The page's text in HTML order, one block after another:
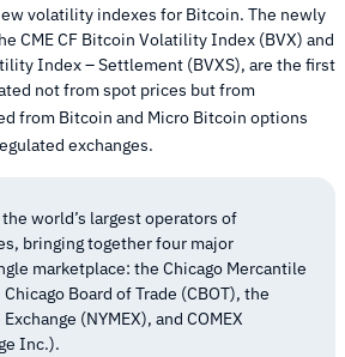
volatility indexes for Bitcoin. The newly
CME CF Bitcoin Volatility Index (BVX) and
Index – Settlement (BVXS), are the first
not from spot prices but from
from Bitcoin and Micro Bitcoin options
exchanges.
world’s largest operators of
bringing together four major
marketplace: the Chicago Mercantile
Board of Trade (CBOT), the
(NYMEX), and COMEX
Inc.).